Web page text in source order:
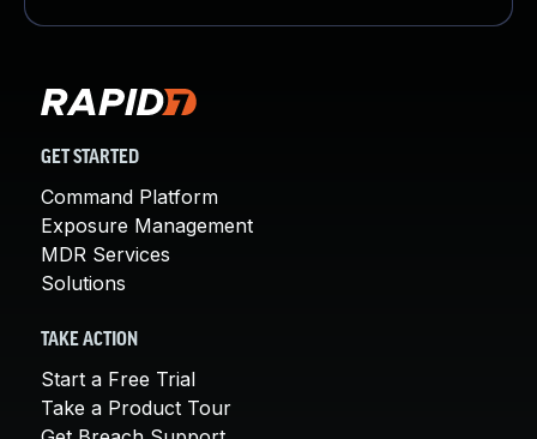
GET STARTED
Command Platform
Exposure Management
MDR Services
Solutions
TAKE ACTION
Start a Free Trial
Take a Product Tour